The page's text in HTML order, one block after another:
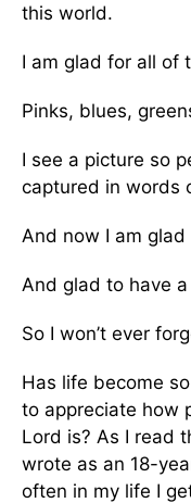
this world.
I am glad for all of
Pinks, blues,
I see a picture so
captured in words
And now I am
And glad to have
So I won’t ever
Has life become
to appreciate how
Lord is? As I read
wrote as an 18-
often in my life I